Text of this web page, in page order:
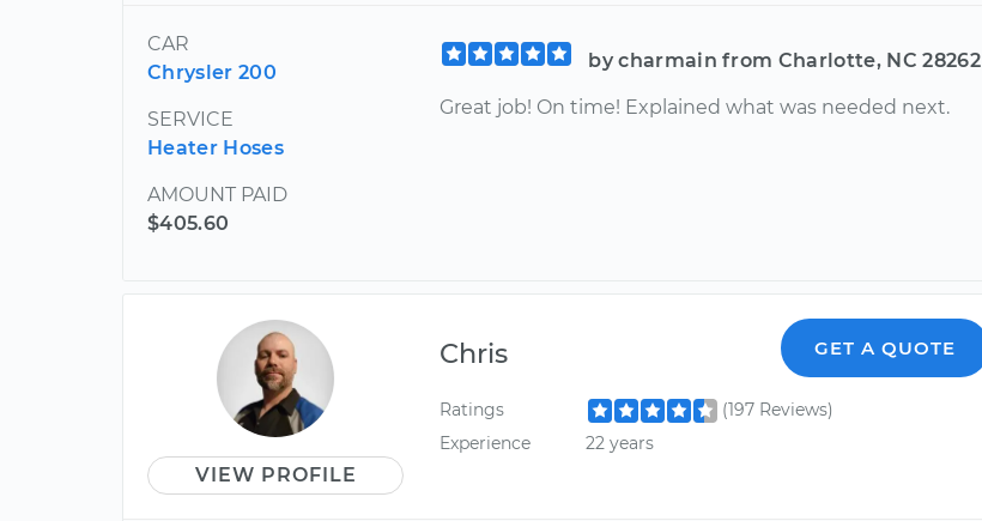
CAR
Chrysler 200
SERVICE
Heater Hoses
AMOUNT PAID
$405.60
by charmain from Charlotte, NC 28262
Great job! On time! Explained what was needed next.
VIEW PROFILE
Chris GET A QUOTE
Ratings
(197 Reviews)
Experience
22 years